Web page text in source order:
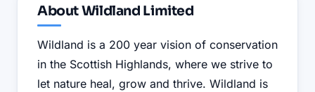
AboutWildland Limited
Wildland is a 200 year vision of conservation
in the Scottish Highlands, where we strive to
let nature heal, grow and thrive. Wildland is